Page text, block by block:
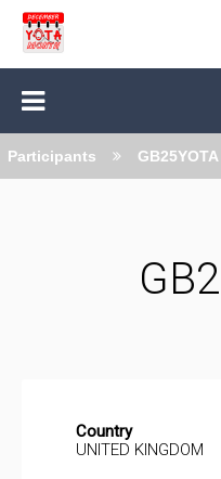
Participants GB25YOTA
Country
UNITED KINGDOM